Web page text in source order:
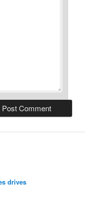
drives